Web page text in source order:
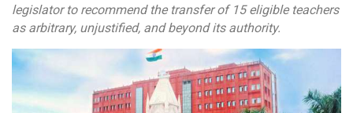
legislator to recommend the transfer of 15 eligible teachers
as arbitrary, unjustified, and beyond its authority.